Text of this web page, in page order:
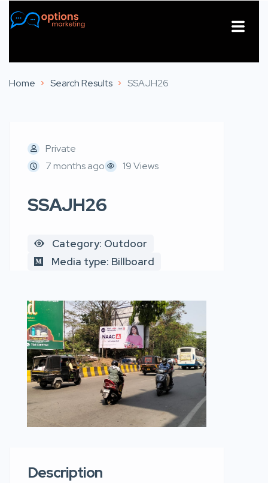
Home Search Results SSAJH26
Private
7 months ago
19 Views
SSAJH26
Category: Outdoor
Media type: Billboard
Description